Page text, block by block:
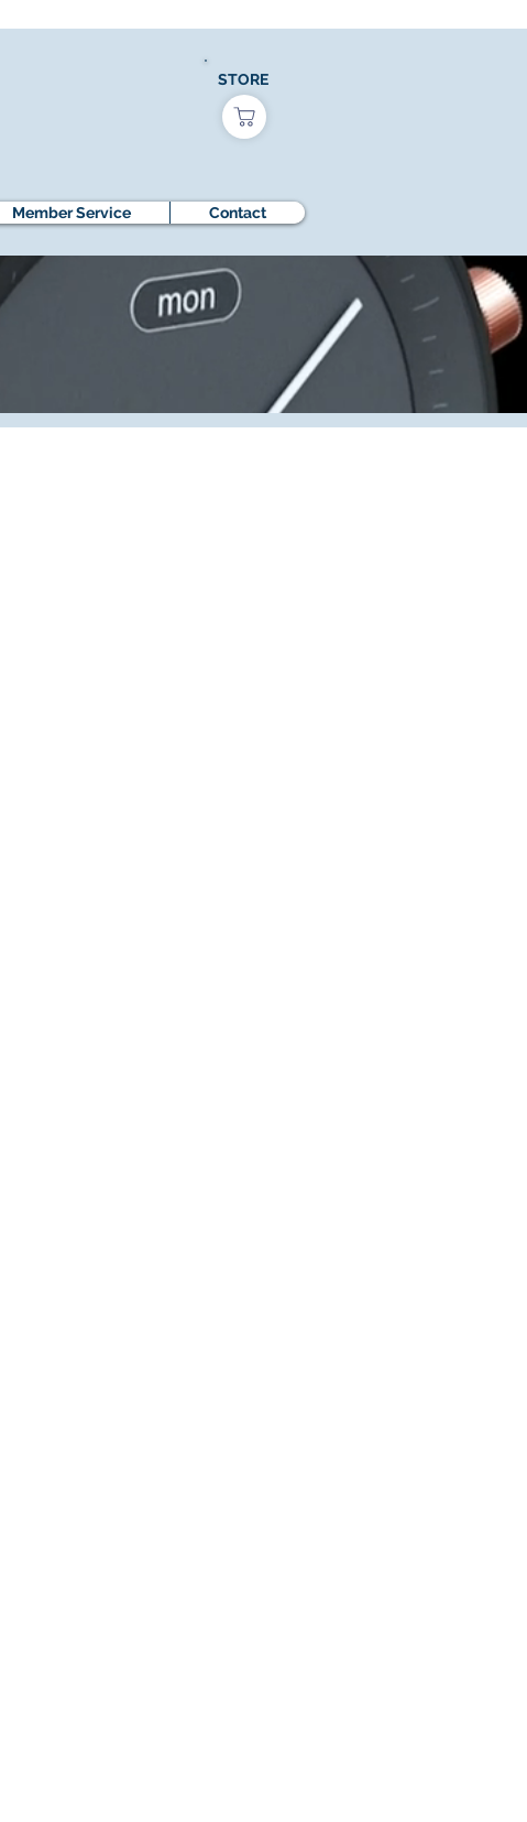
STORE
Member Service Contact